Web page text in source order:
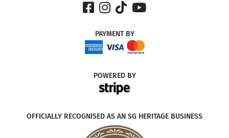
PAYMENTBY
POWEREDBY
OFFICIALLY RECOGNISED AS AN SG HERITAGE BUSINESS